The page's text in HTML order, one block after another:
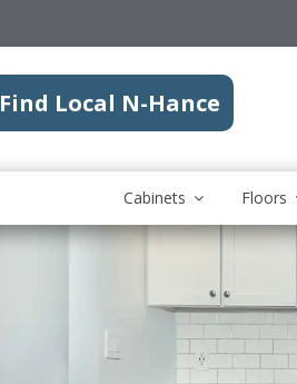
Find Local N-Hance
Cabinets Floors